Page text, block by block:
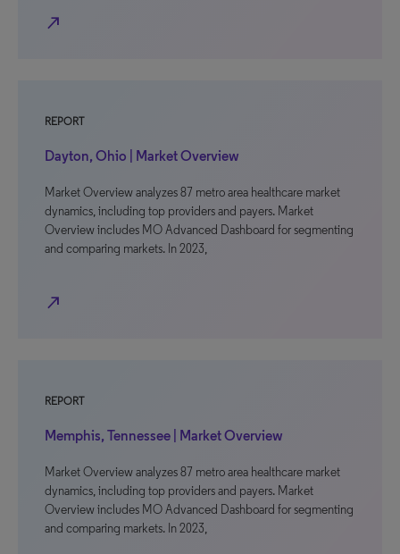
north_east
REPORT
Dayton, Ohio | Market Overview
Market Overview analyzes 87 metro area healthcare market
dynamics, including top providers and payers. Market
Overview includes MO Advanced Dashboard for segmenting
and comparing markets. In 2023,
north_east
REPORT
Memphis, Tennessee | Market Overview
Market Overview analyzes 87 metro area healthcare market
dynamics, including top providers and payers. Market
Overview includes MO Advanced Dashboard for segmenting
and comparing markets. In 2023,